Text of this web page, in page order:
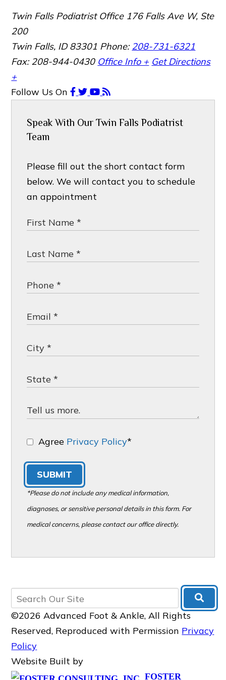
Twin Falls Podiatrist Office 176 Falls Ave W, Ste
200
Twin Falls, ID 83301 Phone:208-731-6321
Fax: 208-944-0430 Office Info + Get Directions
+
Follow Us On
Speak With Our Twin Falls Podiatrist
Team
Please fill out the short contact form
below. We will contact you to schedule
an appointment
Agree Privacy Policy*
SUBMIT
*Please do not include any medical information,
diagnoses, or sensitive personal details in this form. For
medical concerns, please contact our office directly.
©2026 Advanced Foot & Ankle, All Rights
Reserved, Reproduced with Permission Privacy
Policy
Website Built by
FOSTER